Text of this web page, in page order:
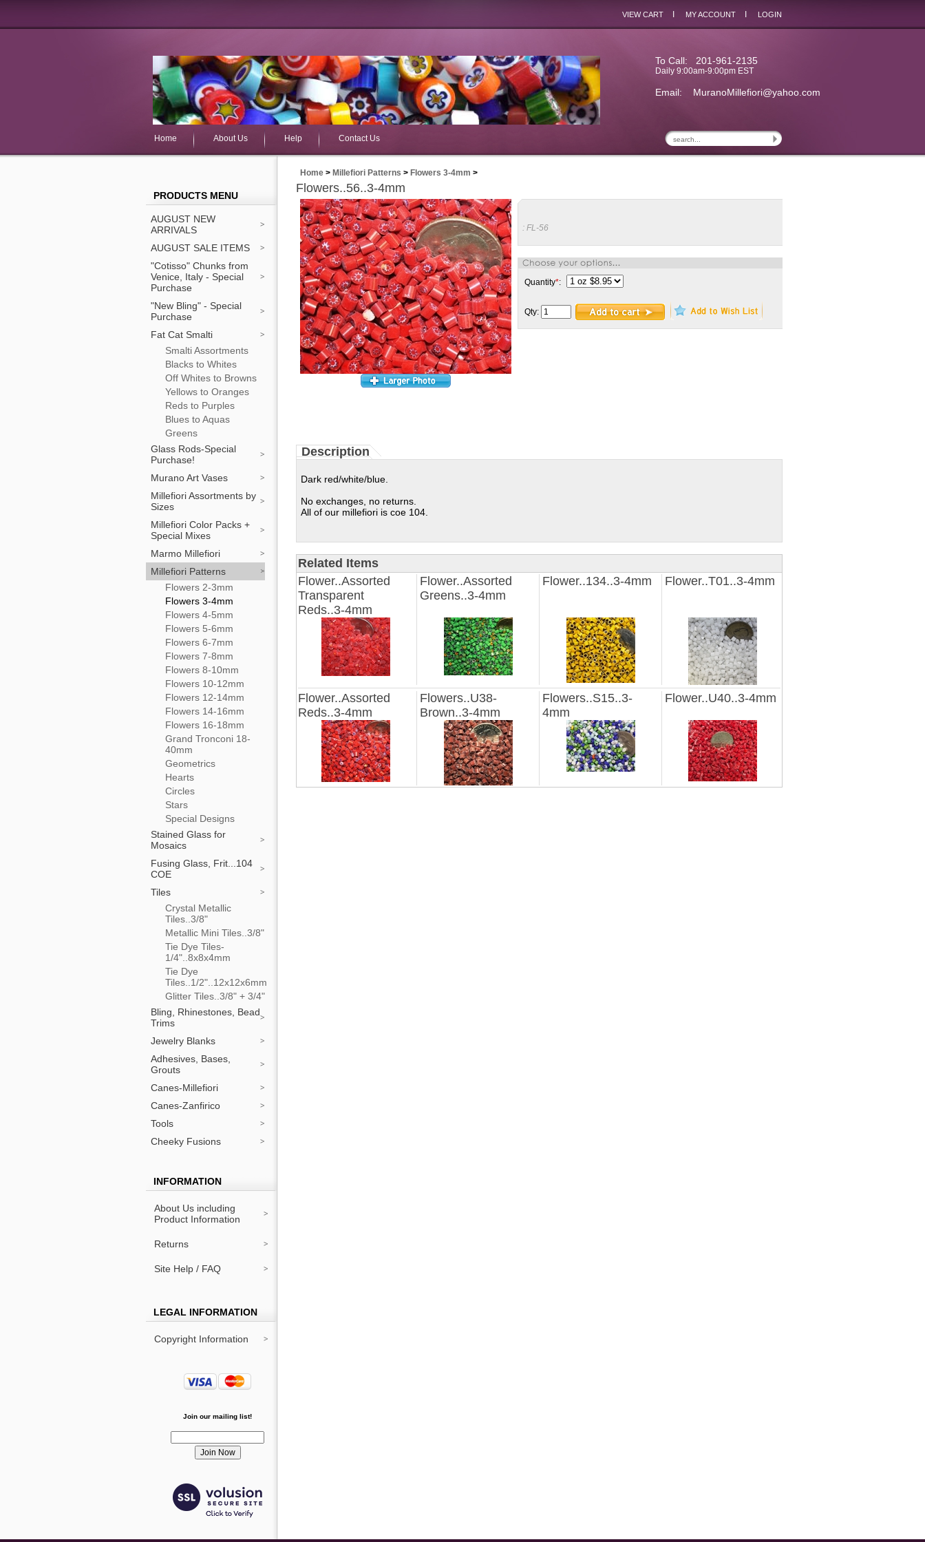
VIEW CART MY ACCOUNT LOGIN
To Call: 201-961-2135
Daily 9:00am-9:00pm EST
Email: MuranoMillefiori@yahoo.com
Home About Us Help Contact Us
PRODUCTS MENU
AUGUST NEW
ARRIVALS
AUGUST SALE ITEMS
"Cotisso" Chunks from
Venice, Italy - Special
Purchase
"New Bling" - Special
Purchase
Fat Cat Smalti
Smalti Assortments
Blacks to Whites
Off Whites to Browns
Yellows to Oranges
Reds to Purples
Blues to Aquas
Greens
Glass Rods-Special
Purchase!
Murano Art Vases
Millefiori Assortments by
Sizes
Millefiori Color Packs +
Special Mixes
Marmo Millefiori
Millefiori Patterns
Flowers 2-3mm
Flowers 3-4mm
Flowers 4-5mm
Flowers 5-6mm
Flowers 6-7mm
Flowers 7-8mm
Flowers 8-10mm
Flowers 10-12mm
Flowers 12-14mm
Flowers 14-16mm
Flowers 16-18mm
Grand Tronconi 18-
40mm
Geometrics
Hearts
Circles
Stars
Special Designs
Stained Glass for
Mosaics
Fusing Glass, Frit...104
COE
Tiles
Crystal Metallic
Tiles..3/8"
Metallic Mini Tiles..3/8"
Tie Dye Tiles-
1/4"..8x8x4mm
Tie Dye
Tiles..1/2"..12x12x6mm
Glitter Tiles..3/8" + 3/4"
Bling, Rhinestones, Bead
Trims
Jewelry Blanks
Adhesives, Bases,
Grouts
Canes-Millefiori
Canes-Zanfirico
Tools
Cheeky Fusions
INFORMATION
About Us including
Product Information
Returns
Site Help / FAQ
LEGAL INFORMATION
Copyright Information
Join our mailing list!
Home > Millefiori Patterns > Flowers 3-4mm >
Flowers..56..3-4mm
: FL-56
Quantity*:
Qty:
Description
Dark red/white/blue.
No exchanges, no returns.
All of our millefiori is coe 104.
Related Items
Flower..Assorted
Transparent
Reds..3-4mm
Flower..Assorted
Greens..3-4mm
Flower..134..3-4mm Flower..T01..3-4mm
Flower..Assorted
Reds..3-4mm
Flowers..U38-
Brown..3-4mm
Flowers..S15..3-
4mm
Flower..U40..3-4mm